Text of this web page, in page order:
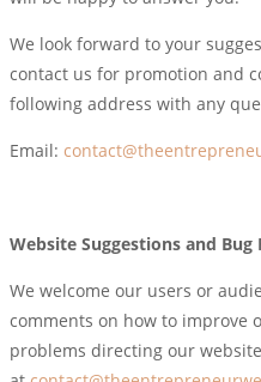
We look forward to your
contact us for promotion and
following address with any
Email:
Website Suggestions and Bug
We welcome our users or
comments on how to improve
problems directing our